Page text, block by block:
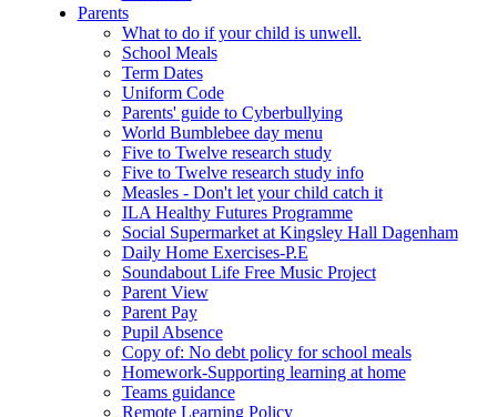
Parents
What to do if your child is unwell.
School Meals
Term Dates
Uniform Code
Parents' guide to Cyberbullying
World Bumblebee day menu
Five to Twelve research study
Five to Twelve research study info
Measles - Don't let your child catch it
ILA Healthy Futures Programme
Social Supermarket at Kingsley Hall Dagenham
Daily Home Exercises-P.E
Soundabout Life Free Music Project
Parent View
Parent Pay
Pupil Absence
Copy of: No debt policy for school meals
Homework-Supporting learning at home
Teams guidance
Remote Learning Policy